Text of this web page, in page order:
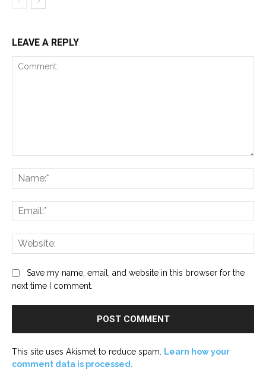
LEAVE A REPLY
Save my name, email, and website in this browser for the
next time I comment.
This site uses Akismet to reduce spam.
Learn how your
comment data is processed.